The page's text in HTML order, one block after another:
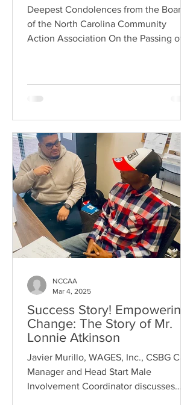
Deepest Condolences from the Board
of the North Carolina Community
Action Association On the Passing of...
Success Story! Empowering
Change: The Story of Mr.
Lonnie Atkinson
Javier Murillo, WAGES, Inc., CSBG Case
Manager and Head Start Male
Involvement Coordinator discusses
NCCAA
Mar 4, 2025